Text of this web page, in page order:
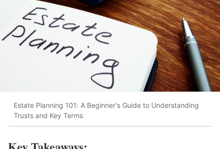
Estate Planning 101: A Beginner's Guide to Understanding
Trusts and Key Terms